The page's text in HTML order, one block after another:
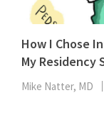
How I Chose
My Residency
Mike Natter, MD